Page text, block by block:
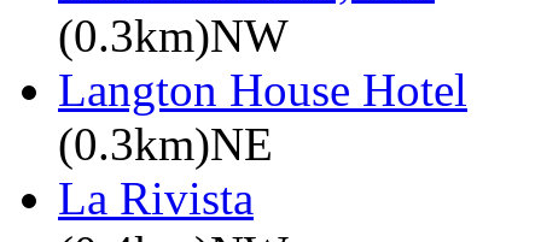
(0.3km)NW
Langton House Hotel
(0.3km)NE
La Rivista